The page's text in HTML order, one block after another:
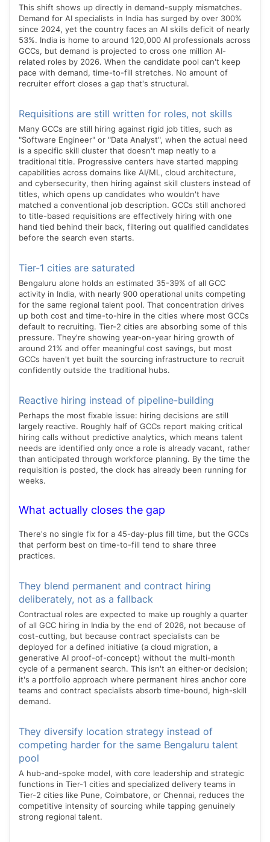
This shift shows up directly in demand-supply mismatches.
Demand for AI specialists in India has surged by over 300%
since 2024, yet the country faces an AI skills deficit of nearly
53%. India is home to around 120,000 AI professionals across
GCCs, but demand is projected to cross one million AI-
related roles by 2026. When the candidate pool can't keep
pace with demand, time-to-fill stretches. No amount of
recruiter effort closes a gap that's structural.
Requisitions are still written for roles, not skills
Many GCCs are still hiring against rigid job titles, such as
"Software Engineer" or "Data Analyst", when the actual need
is a specific skill cluster that doesn't map neatly to a
traditional title. Progressive centers have started mapping
capabilities across domains like AI/ML, cloud architecture,
and cybersecurity, then hiring against skill clusters instead of
titles, which opens up candidates who wouldn't have
matched a conventional job description. GCCs still anchored
to title-based requisitions are effectively hiring with one
hand tied behind their back, filtering out qualified candidates
before the search even starts.
Tier-1 cities are saturated
Bengaluru alone holds an estimated 35-39% of all GCC
activity in India, with nearly 900 operational units competing
for the same regional talent pool. That concentration drives
up both cost and time-to-hire in the cities where most GCCs
default to recruiting. Tier-2 cities are absorbing some of this
pressure. They're showing year-on-year hiring growth of
around 21% and offer meaningful cost savings, but most
GCCs haven't yet built the sourcing infrastructure to recruit
confidently outside the traditional hubs.
Reactive hiring instead of pipeline-building
Perhaps the most fixable issue: hiring decisions are still
largely reactive. Roughly half of GCCs report making critical
hiring calls without predictive analytics, which means talent
needs are identified only once a role is already vacant, rather
than anticipated through workforce planning. By the time the
requisition is posted, the clock has already been running for
weeks.
What actually closes the gap
There's no single fix for a 45-day-plus fill time, but the GCCs
that perform best on time-to-fill tend to share three
practices.
They blend permanent and contract hiring
deliberately, not as a fallback
Contractual roles are expected to make up roughly a quarter
of all GCC hiring in India by the end of 2026, not because of
cost-cutting, but because contract specialists can be
deployed for a defined initiative (a cloud migration, a
generative AI proof-of-concept) without the multi-month
cycle of a permanent search. This isn't an either-or decision;
it's a portfolio approach where permanent hires anchor core
teams and contract specialists absorb time-bound, high-skill
demand.
They diversify location strategy instead of
competing harder for the same Bengaluru talent
pool
A hub-and-spoke model, with core leadership and strategic
functions in Tier-1 cities and specialized delivery teams in
Tier-2 cities like Pune, Coimbatore, or Chennai, reduces the
competitive intensity of sourcing while tapping genuinely
strong regional talent.